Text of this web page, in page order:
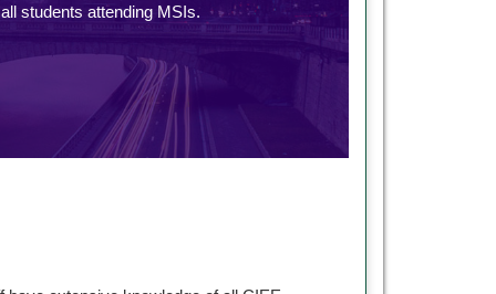
students attending MSIs.